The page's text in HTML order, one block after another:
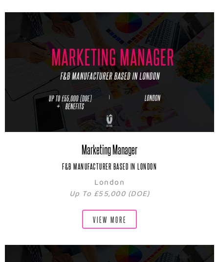
Marketing Manager
F&B MANUFACTURER BASED IN LONDON
London
Up To £55,000 (DOE)
VIEW MORE